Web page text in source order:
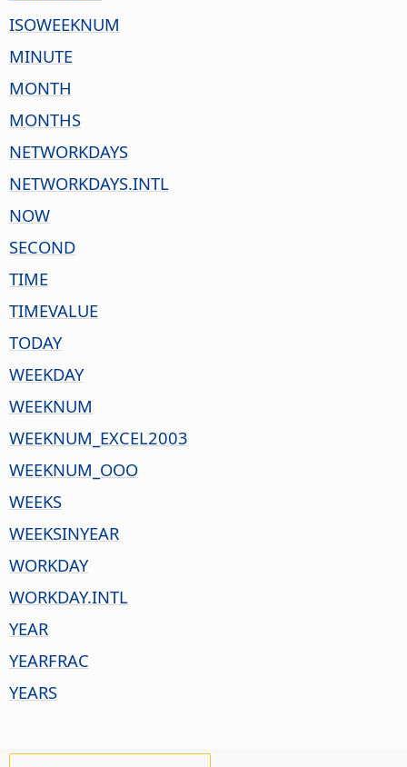
ISOWEEKNUM
MINUTE
MONTH
MONTHS
NETWORKDAYS
NETWORKDAYS.INTL
NOW
SECOND
TIME
TIMEVALUE
TODAY
WEEKDAY
WEEKNUM
WEEKNUM_EXCEL2003
WEEKNUM_OOO
WEEKS
WEEKSINYEAR
WORKDAY
WORKDAY.INTL
YEAR
YEARFRAC
YEARS